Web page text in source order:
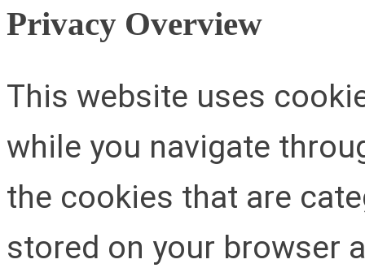
Privacy Overview
This website uses
while you navigate
the cookies that are
stored on your browser